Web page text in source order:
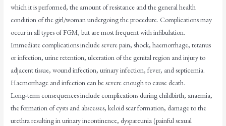
which it is performed, the amount of resistance and the general health
condition of the girl/woman undergoing the procedure. Complications may
occur in all types of FGM, but are most frequent with infibulation.
Immediate complications include severe pain, shock, haemorrhage, tetanus
or infection, urine retention, ulceration of the genital region and injury to
adjacent tissue, wound infection, urinary infection, fever, and septicemia.
Haemorrhage and infection can be severe enough to cause death.
Long-term consequences include complications during childbirth, anaemia,
the formation of cysts and abscesses, keloid scar formation, damage to the
urethra resulting in urinary incontinence, dyspareunia (painful sexual